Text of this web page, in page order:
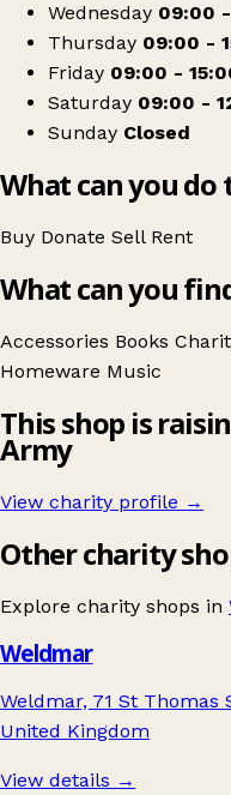
Wednesday 09:00
Thursday 09:00 -
Friday 09:00 -
Saturday 09:00 -
Sunday Closed
What can you do
Buy Donate Sell Rent
What can you
Accessories Books
Homeware Music
This shop is
Army
View charity profile →
Other charity
Explore charity shops in
Weldmar
Weldmar, 71 St Thomas
United Kingdom
View details →